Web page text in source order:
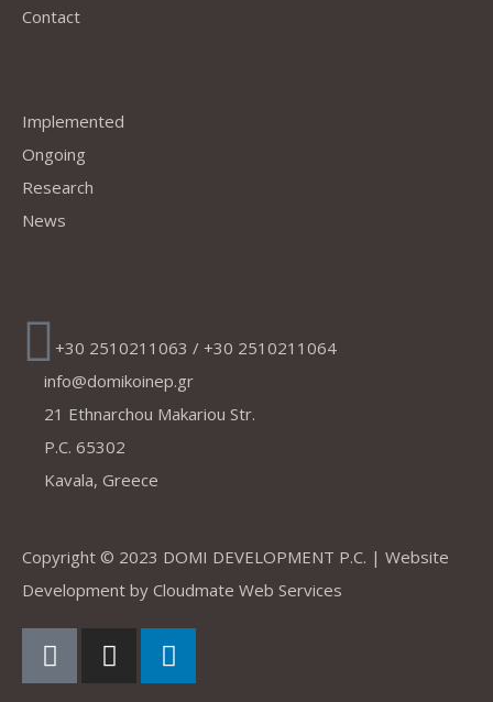
Contact
Implemented
Ongoing
Research
News
+30 2510211063 / +30 2510211064
info@domikoinep.gr
21 Ethnarchou Makariou Str.
P.C. 65302
Kavala, Greece
Copyright © 2023 DOMI DEVELOPMENT P.C. | Website
Development by Cloudmate Web Services